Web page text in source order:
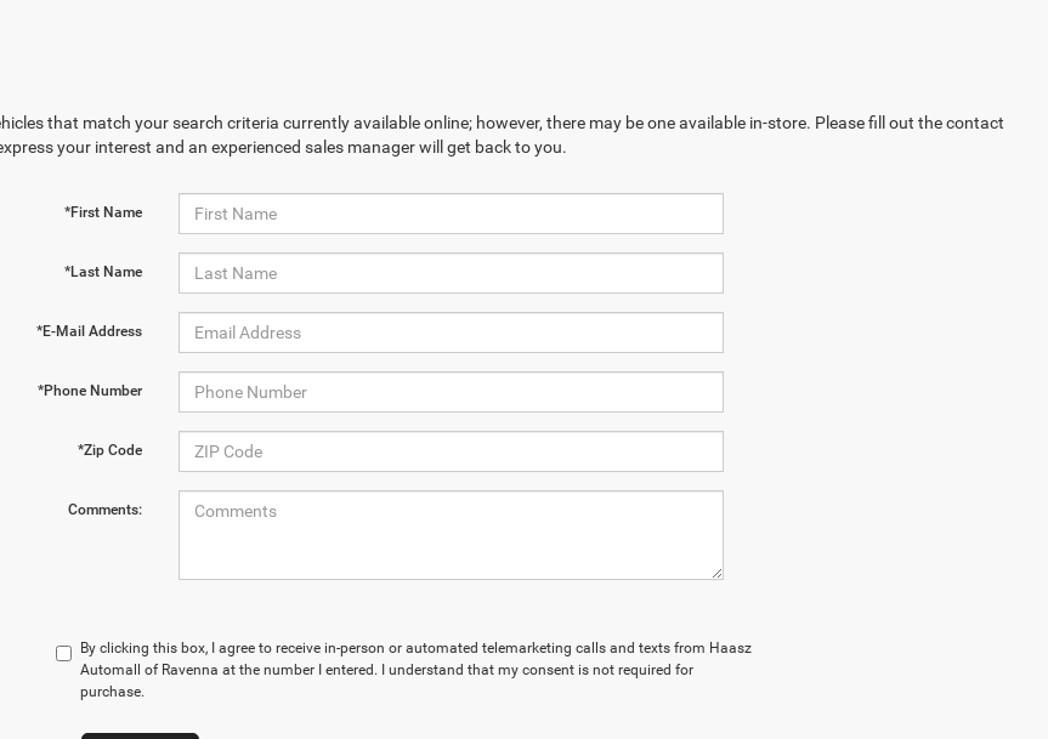
that match your search criteria currently available online; however, there may be one available in-store. Please fill out the contact
your interest and an experienced sales manager will get back to you.
*First Name
*Last Name
*E-Mail Address
*Phone Number
*Zip Code
Comments:
By clicking this box, I agree to receive in-person or automated telemarketing calls and texts from Haasz
Automall of Ravenna at the number I entered. I understand that my consent is not required for
purchase.